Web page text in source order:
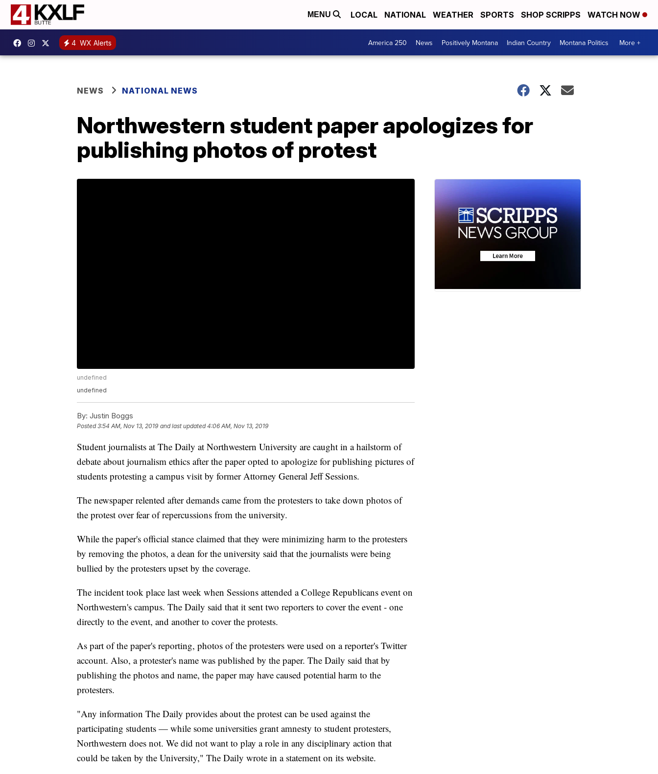
MENU LOCAL NATIONAL WEATHER SPORTS SHOP SCRIPPS WATCH NOW
4 WX Alerts America 250 News Positively Montana Indian Country Montana Politics More +
NEWS NATIONAL NEWS
Northwestern student paper apologizes for
publishing photos of protest
undefined
undefined
By: Justin Boggs
Posted3:54 AM, Nov 13, 2019 and last updated 4:06 AM, Nov 13, 2019
Student journalists at The Daily at Northwestern University are caught in a hailstorm of
debate about journalism ethics after the paper opted to apologize for publishing pictures of
students protesting a campus visit by former Attorney General Jeff Sessions.
The newspaper relented after demands came from the protesters to take down photos of
the protest over fear of repercussions from the university.
While the paper's official stance claimed that they were minimizing harm to the protesters
by removing the photos, a dean for the university said that the journalists were being
bullied by the protesters upset by the coverage.
The incident took place last week when Sessions attended a College Republicans event on
Northwestern's campus. The Daily said that it sent two reporters to cover the event - one
directly to the event, and another to cover the protests.
As part of the paper's reporting, photos of the protesters were used on a reporter's Twitter
account. Also, a protester's name was published by the paper. The Daily said that by
publishing the photos and name, the paper may have caused potential harm to the
protesters.
"Any information The Daily provides about the protest can be used against the
participating students — while some universities grant amnesty to student protesters,
Northwestern does not. We did not want to play a role in any disciplinary action that
could be taken by the University," The Daily wrote in a statement on its website.